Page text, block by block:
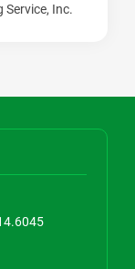
Inc.